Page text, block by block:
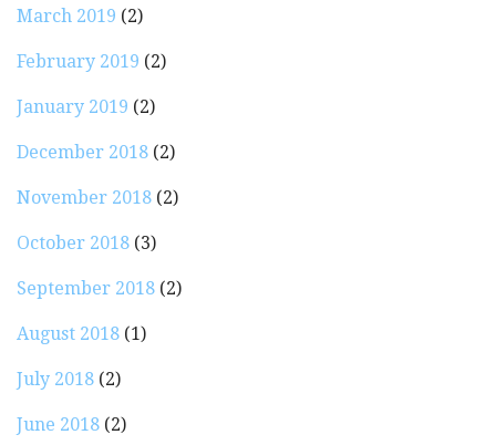
March 2019 (2)
February 2019 (2)
January 2019 (2)
December 2018 (2)
November 2018 (2)
October 2018 (3)
September 2018 (2)
August 2018 (1)
July 2018 (2)
June 2018 (2)